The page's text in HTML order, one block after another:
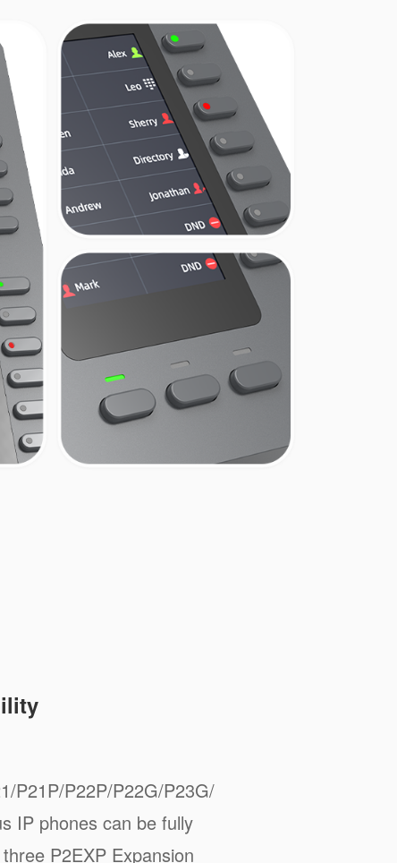
P21P/P22P/P22G/P23G/
IP phones can be fully
P2EXP Expansion